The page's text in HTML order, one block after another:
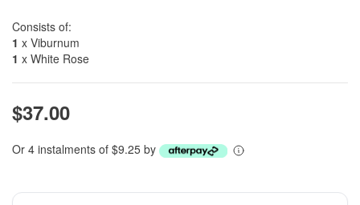
Consists of:
1 x Viburnum
1 x White Rose
$37.00
Or 4 instalments of $9.25 by